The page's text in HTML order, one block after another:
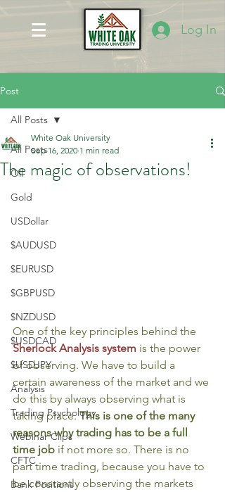
Log In
Post
All Posts
Oil
Gold
USDollar
$AUDUSD
$EURUSD
$GBPUSD
$NZDUSD
$USDCAD
$USDJPY
Analysis
Trading Psychology
Webinar Clips
CFTC
Bank Positions
All Posts
The magic of observations!
White Oak University
Sep 16, 2020 1 min read
One of the key principles behind the
Sherlock Analysis system is the power
of observing. We have to build a
certain awareness of the market and we
do this by always observing what is
taking place. This is one of the many
reasons why trading has to be a full
time job if not more so. There is no
part time trading, because you have to
be constantly observing the markets